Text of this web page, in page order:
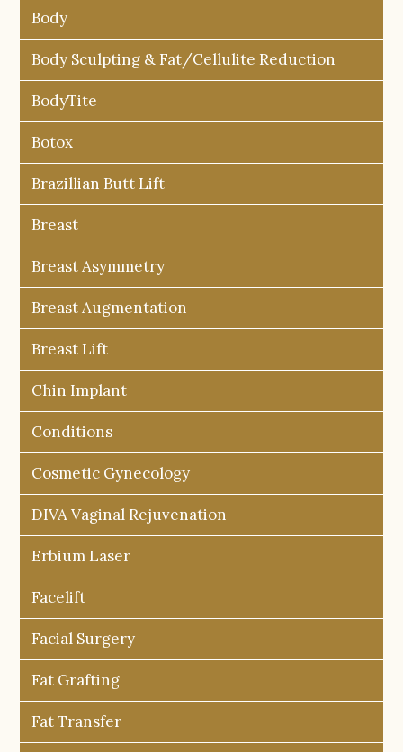
Body
Body Sculpting & Fat/Cellulite Reduction
BodyTite
Botox
Brazillian Butt Lift
Breast
Breast Asymmetry
Breast Augmentation
Breast Lift
Chin Implant
Conditions
Cosmetic Gynecology
DIVA Vaginal Rejuvenation
Erbium Laser
Facelift
Facial Surgery
Fat Grafting
Fat Transfer